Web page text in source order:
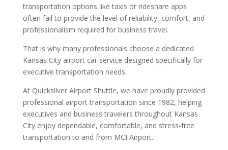
transportation options like taxis or rideshare apps
often fail to provide the level of reliability, comfort, and
professionalism required for business travel.
That is why many professionals choose a dedicated
Kansas City airport car service designed specifically for
executive transportation needs.
At Quicksilver Airport Shuttle, we have proudly provided
professional airport transportation since 1982, helping
executives and business travelers throughout Kansas
City enjoy dependable, comfortable, and stress-free
transportation to and from MCI Airport.